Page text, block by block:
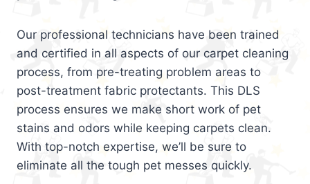
Our professional technicians have been trained
and certified in all aspects of our carpet cleaning
process, from pre-treating problem areas to
post-treatment fabric protectants. This DLS
process ensures we make short work of pet
stains and odors while keeping carpets clean.
With top-notch expertise, we’ll be sure to
eliminate all the tough pet messes quickly.